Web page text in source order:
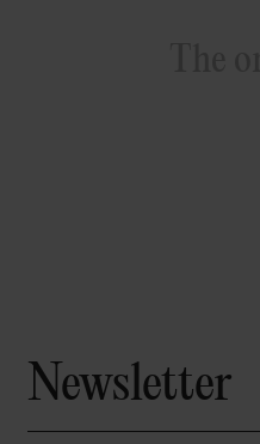
Newsletter